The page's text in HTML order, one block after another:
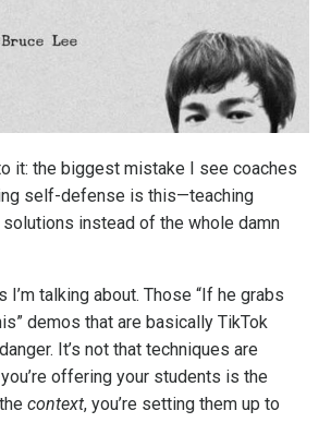
it: the biggest mistake I see coaches
self-defense is this—teaching
solutions instead of the whole damn
I’m talking about. Those “If he grabs
demos that are basically TikTok
It’s not that techniques are
offering your students is the
context, you’re setting them up to